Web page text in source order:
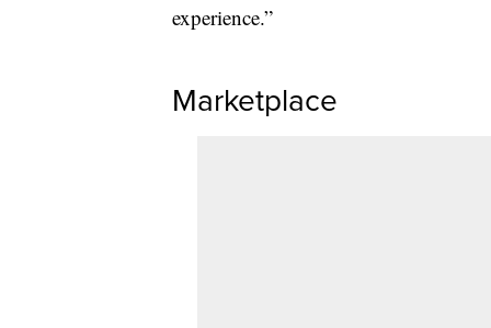
experience.”
Marketplace